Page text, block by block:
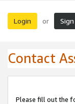
Login or
Contact
Please fill out the